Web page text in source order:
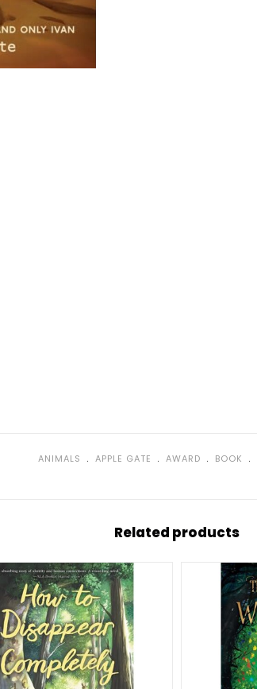
ANIMALS ﹒ APPLE GATE ﹒ AWARD ﹒ BOOK ﹒
Related products